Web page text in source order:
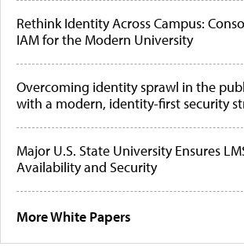
Rethink Identity Across Campus:
IAM for the Modern University
Overcoming identity sprawl in the
with a modern, identity-first security
Major U.S. State University Ensures
Availability and Security
More White Papers